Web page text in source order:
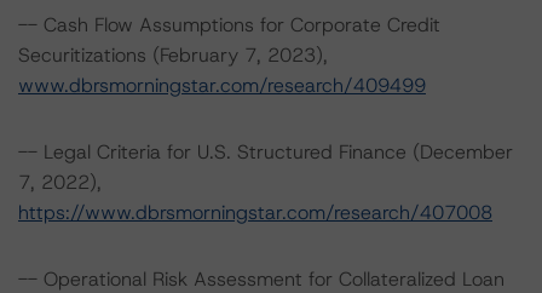
-- Cash Flow Assumptions for Corporate Credit
Securitizations (February 7, 2023),
www.dbrsmorningstar.com/research/409499
-- Legal Criteria for U.S. Structured Finance (December
7, 2022),
https://www.dbrsmorningstar.com/research/407008
-- Operational Risk Assessment for Collateralized Loan